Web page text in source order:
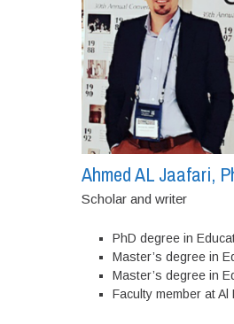
Ahmed AL Jaafari,
Scholar and writer
PhD degree in
Master’s degree in
Master’s degree in
Faculty member at